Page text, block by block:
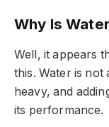
Why Is
Well, it appears
this. Water is not
heavy, and
its performance.